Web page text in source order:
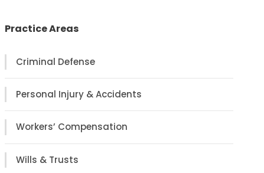
Practice Areas
Criminal Defense
Personal Injury & Accidents
Workers’ Compensation
Wills & Trusts